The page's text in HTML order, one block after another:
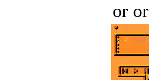
or